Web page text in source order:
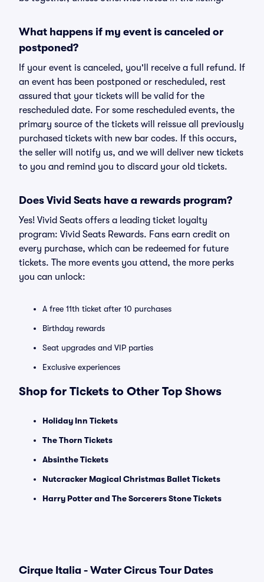
What happens if my event is canceled or
postponed?
If your event is canceled, you'll receive a full refund. If
an event has been postponed or rescheduled, rest
assured that your tickets will be valid for the
rescheduled date. For some rescheduled events, the
primary source of the tickets will reissue all previously
purchased tickets with new bar codes. If this occurs,
the seller will notify us, and we will deliver new tickets
to you and remind you to discard your old tickets.
Does Vivid Seats have a rewards program?
Yes! Vivid Seats offers a leading ticket loyalty
program: Vivid Seats Rewards. Fans earn credit on
every purchase, which can be redeemed for future
tickets. The more events you attend, the more perks
you can unlock:
A free 11th ticket after 10 purchases
Birthday rewards
Seat upgrades and VIP parties
Exclusive experiences
Shop for Tickets to Other Top Shows
Holiday Inn Tickets
The Thorn Tickets
Absinthe Tickets
Nutcracker Magical Christmas Ballet Tickets
Harry Potter and The Sorcerers Stone Tickets
Cirque Italia - Water Circus Tour Dates